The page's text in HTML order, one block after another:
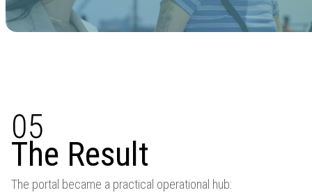
05
The Result
The portal became a practical operational hub: